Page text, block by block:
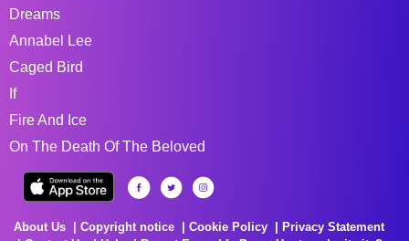
Dreams
Annabel Lee
Caged Bird
If
Fire And Ice
On The Death Of The Beloved
About Us Copyright notice Cookie Policy
Privacy Statement